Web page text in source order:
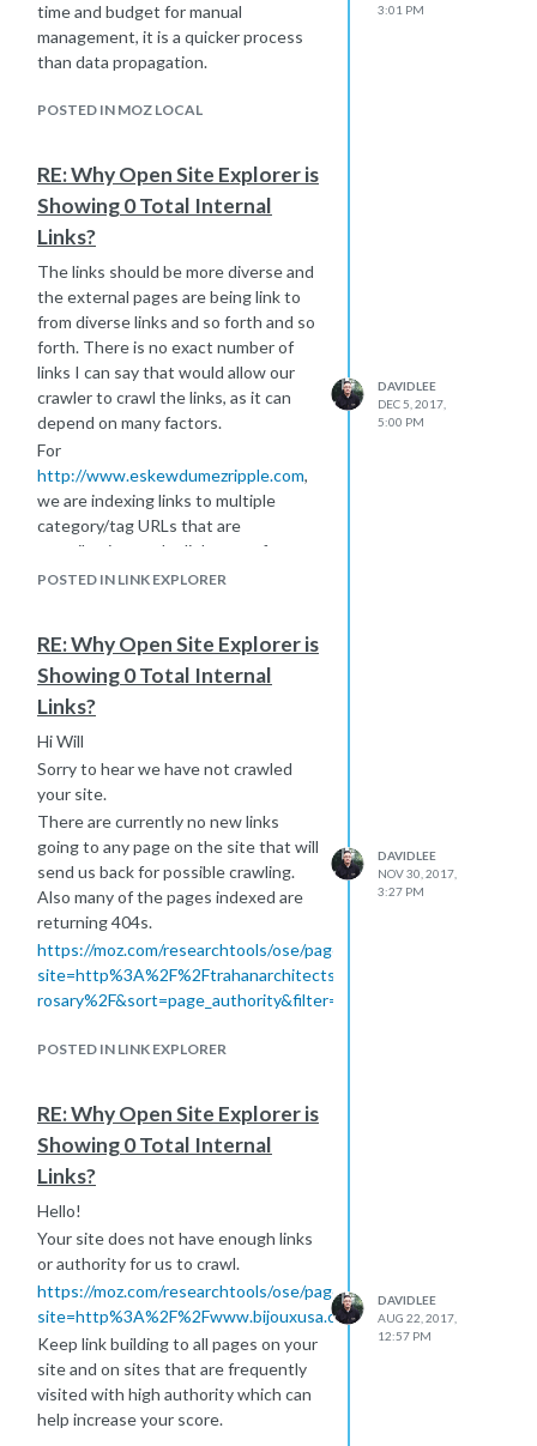
time and budget for manual
management, it is a quicker process
than data propagation.
POSTED IN MOZ LOCAL
3:01 PM
RE: Why Open Site Explorer is
Showing 0 Total Internal
Links?
The links should be more diverse and
the external pages are being link to
from diverse links and so forth and so
forth. There is no exact number of
links I can say that would allow our
crawler to crawl the links, as it can
depend on many factors.
For
http://www.eskewdumezripple.com,
we are indexing links to multiple
category/tag URLs that are
contributing to the link count for
example:
http://www.eskewdumezripple.com/studio-
life/blog/by_tag/tag/community+engagement
You can use pagination to see what
type of links are being picked up
HTTP status will indicate wether or
not we crawled the page (200 status
or No Data).
Hope this helps
POSTED IN LINK EXPLORER
DAVIDLEE
DEC 5, 2017,
5:00 PM
RE: Why Open Site Explorer is
Showing 0 Total Internal
Links?
Hi Will
Sorry to hear we have not crawled
your site.
There are currently no new links
going to any page on the site that will
send us back for possible crawling.
Also many of the pages indexed are
returning 404s.
https://moz.com/researchtools/ose/pages?
site=http%3A%2F%2Ftrahanarchitects.com%2Fwork%2Fholy-
rosary%2F&sort=page_authority&filter=all&page=1
discovered?
To stay in an index and potentially
have metrics calculated, you want to
have continuous and fresh links going
to the site to active pages. It most
likely that the external links were
captured over a span of time within a
160 day window but not enough
close together to deem your site
important to crawl. These are both
the most common reasons we may
index links but not crawl.
Hope this helps!
POSTED IN LINK EXPLORER
DAVIDLEE
NOV 30, 2017,
3:27 PM
RE: Why Open Site Explorer is
Showing 0 Total Internal
Links?
Hello!
Your site does not have enough links
or authority for us to crawl.
https://moz.com/researchtools/ose/pages?
Keep link building to all pages on your
site and on sites that are frequently
visited with high authority which can
help increase your score.
DAVIDLEE
AUG 22, 2017,
12:57 PM